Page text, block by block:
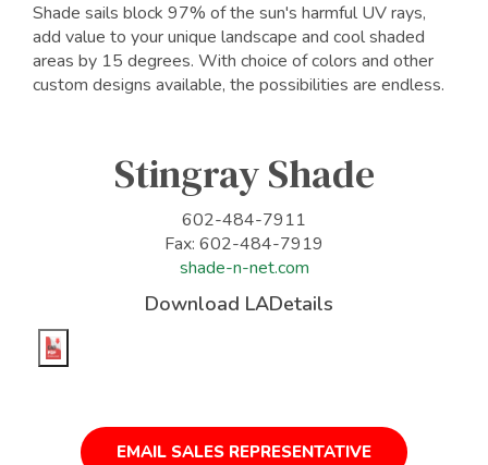
Shade sails block 97% of the sun's harmful UV rays,
add value to your unique landscape and cool shaded
areas by 15 degrees. With choice of colors and other
custom designs available, the possibilities are endless.
Stingray Shade
602-484-7911
Fax: 602-484-7919
shade-n-net.com
Download LADetails
EMAIL SALES REPRESENTATIVE